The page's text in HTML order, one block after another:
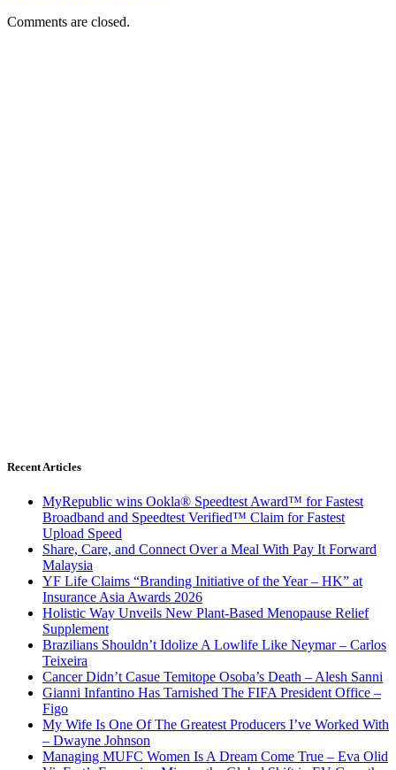
Comments are closed.
Recent Articles
MyRepublic wins Ookla® Speedtest Award™ for Fastest
Broadband and Speedtest Verified™ Claim for Fastest
Upload Speed
Share, Care, and Connect Over a Meal With Pay It Forward
Malaysia
YF Life Claims “Branding Initiative of the Year – HK” at
Insurance Asia Awards 2026
Holistic Way Unveils New Plant-Based Menopause Relief
Supplement
Brazilians Shouldn’t Idolize A Lowlife Like Neymar – Carlos
Teixeira
Cancer Didn’t Casue Temitope Osoba’s Death – Alesh Sanni
Gianni Infantino Has Tarnished The FIFA President Office –
Figo
My Wife Is One Of The Greatest Producers I’ve Worked With
– Dwayne Johnson
Managing MUFC Women Is A Dream Come True – Eva Olid